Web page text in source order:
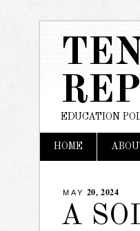
EDUCATION
Main
SkipHOME
MAY 20, 2024
A